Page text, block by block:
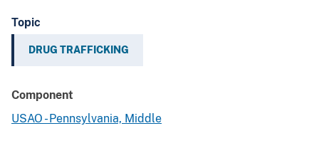
Topic
DRUG TRAFFICKING
Component
USAO - Pennsylvania, Middle